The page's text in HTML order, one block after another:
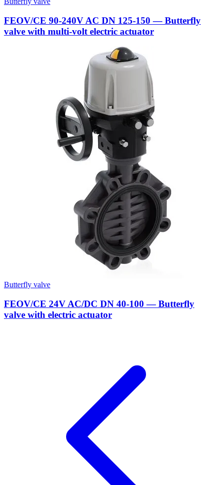
FEOV/CE 90-240V AC DN 125-150 — Butterfly
valve with multi-volt electric actuator
Butterfly valve
FEOV/CE 24V AC/DC DN 40-100 — Butterfly
valve with electric actuator